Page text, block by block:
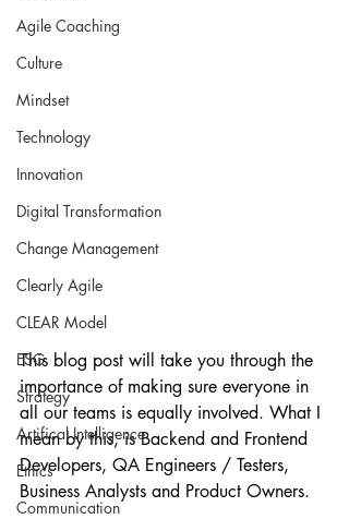
Agile Coaching
Culture
Mindset
Technology
Innovation
Digital Transformation
Change Management
Clearly Agile
CLEAR Model
ESG
Strategy
Artifical Intelligence
Ethics
Communication
This blog post will take you through the
importance of making sure everyone in
all our teams is equally involved. What I
mean by this, is Backend and Frontend
Developers, QA Engineers / Testers,
Business Analysts and Product Owners.